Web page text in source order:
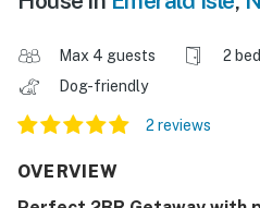
Max 4 guests 2
Dog-friendly
2 reviews
OVERVIEW